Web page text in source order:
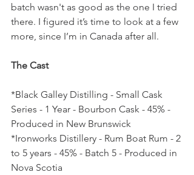
batch wasn't as good as the one I tried
there. I figured it’s time to look at a few
more, since I’m in Canada after all.
The Cast
*Black Galley Distilling - Small Cask
Series - 1 Year - Bourbon Cask - 45% -
Produced in New Brunswick
*Ironworks Distillery - Rum Boat Rum - 2
to 5 years - 45% - Batch 5 - Produced in
Nova Scotia